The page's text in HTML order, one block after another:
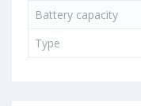
Battery capacity
Type